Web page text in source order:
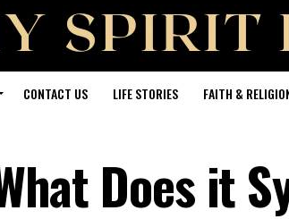
CONTACT US LIFE STORIES FAITH &
Does it